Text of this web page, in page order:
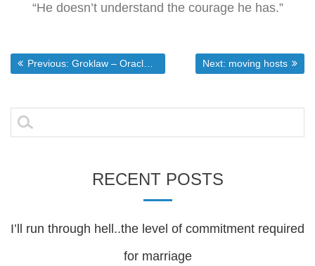
“He doesn’t understand the courage he has.”
Post
navigation
Previous: Previous post:
Groklaw – Oracle Buys Sun: It’s Official Next: Next post:
moving hosts
Search
for:
RECENT POSTS
I’ll run through hell..the level of commitment required
for marriage